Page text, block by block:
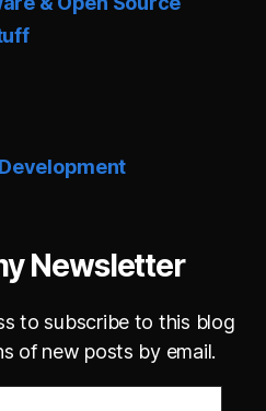
Newsletter
to subscribe to this blog
of new posts by email.